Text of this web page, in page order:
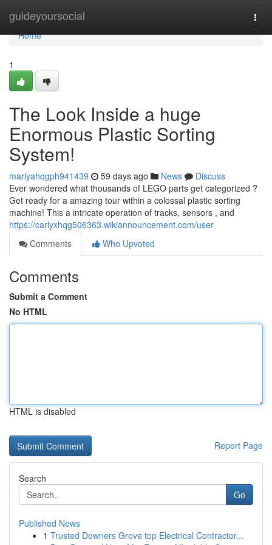
guideyoursocial
Home
Home
1
The Look Inside a huge
Enormous Plastic Sorting
System!
mariyahqgph941439 59 days ago News
Discuss
Ever wondered what thousands of LEGO parts get categorized ?
Get ready for a amazing tour within a colossal plastic sorting
machine! This a intricate operation of tracks, sensors , and
https://carlyxhqg506363.wikiannouncement.com/user
Comments
Who Upvoted
Comments
Submit a Comment
No HTML
HTML is disabled
Report Page
Search
Go
Published News
1 Trusted Downers Grove top Electrical Contractor...